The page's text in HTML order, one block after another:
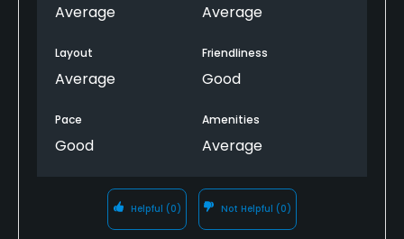
Average Average
Layout
Average
Friendliness
Good
Pace
Good
Amenities
Average
Helpful (0) Not Helpful (0)